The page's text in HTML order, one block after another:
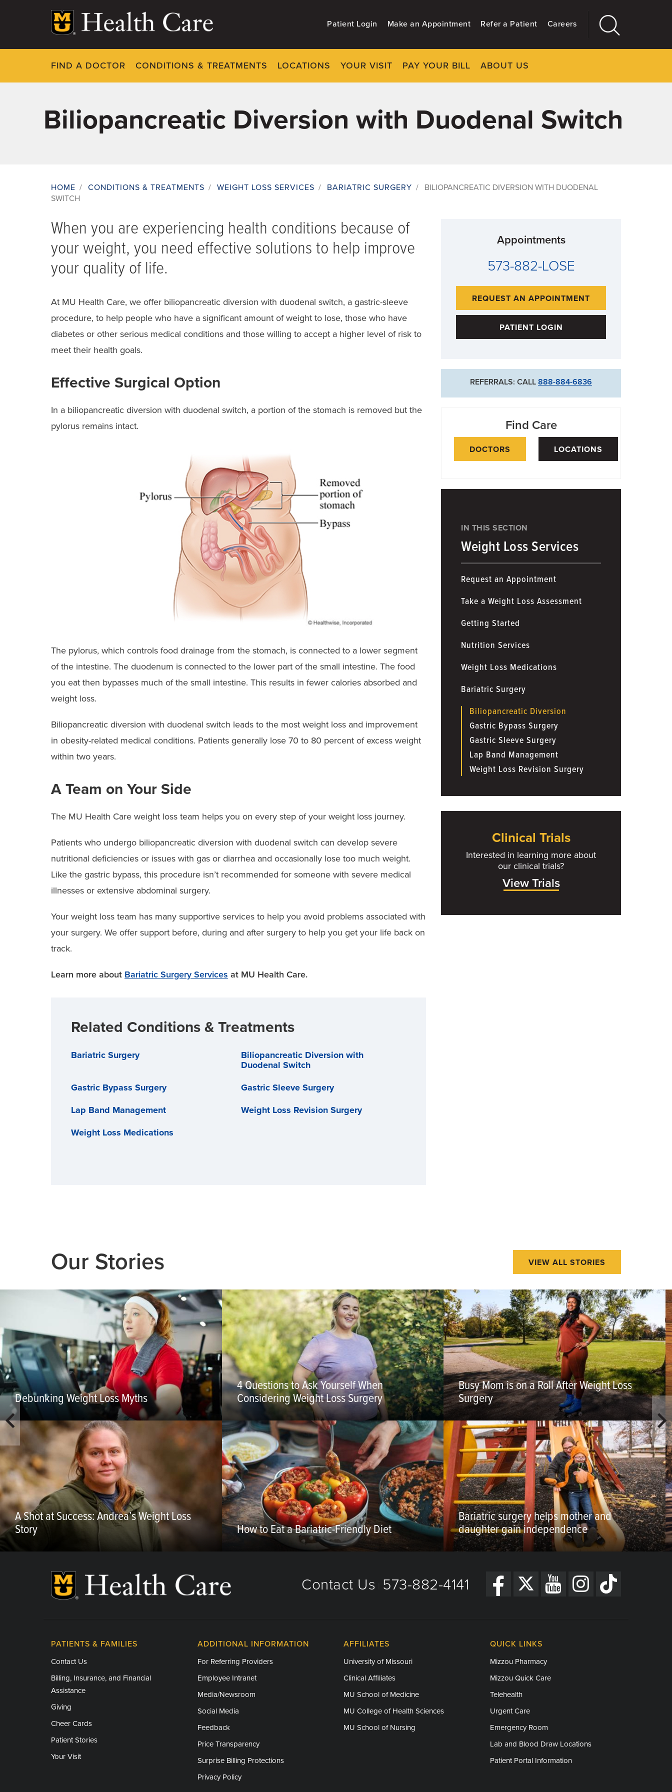
Patient Login Make an Appointment Refer a Patient Careers
FIND A DOCTOR CONDITIONS & TREATMENTS LOCATIONS YOUR VISIT PAY YOUR BILL ABOUT US
More
Biliopancreatic Diversion with Duodenal Switch
Breadcrumb
HOME / CONDITIONS & TREATMENTS / WEIGHT LOSS SERVICES / BARIATRIC SURGERY / BILIOPANCREATIC DIVERSION WITH DUODENAL
SWITCH
Appointments
573-882-LOSE
REQUEST AN APPOINTMENT
PATIENT LOGIN
REFERRALS: CALL 888-884-6836
Find Care
DOCTORS LOCATIONS
IN THIS SECTION
Weight Loss Services
Request an Appointment
Take a Weight Loss Assessment
Getting Started
Nutrition Services
Weight Loss Medications
Bariatric Surgery
Biliopancreatic Diversion
Gastric Bypass Surgery
Gastric Sleeve Surgery
Lap Band Management
Weight Loss Revision Surgery
When you are experiencing health conditions because of
your weight, you need effective solutions to help improve
your quality of life.
At MU Health Care, we offer biliopancreatic diversion with duodenal switch, a gastric-sleeve
procedure, to help people who have a significant amount of weight to lose, those who have
diabetes or other serious medical conditions and those willing to accept a higher level of risk to
meet their health goals.
Effective Surgical Option
In a biliopancreatic diversion with duodenal switch, a portion of the stomach is removed but the
pylorus remains intact.
The pylorus, which controls food drainage from the stomach, is connected to a lower segment
of the intestine. The duodenum is connected to the lower part of the small intestine. The food
you eat then bypasses much of the small intestine. This results in fewer calories absorbed and
weight loss.
Biliopancreatic diversion with duodenal switch leads to the most weight loss and improvement
in obesity-related medical conditions. Patients generally lose 70 to 80 percent of excess weight
within two years.
A Team on Your Side
The MU Health Care weight loss team helps you on every step of your weight loss journey.
Patients who undergo biliopancreatic diversion with duodenal switch can develop severe
nutritional deficiencies or issues with gas or diarrhea and occasionally lose too much weight.
Like the gastric bypass, this procedure isn’t recommended for someone with severe medical
illnesses or extensive abdominal surgery.
Your weight loss team has many supportive services to help you avoid problems associated with
your surgery. We offer support before, during and after surgery to help you get your life back on
track.
Learn more about Bariatric Surgery Services at MU Health Care.
Related Conditions & Treatments
Bariatric Surgery
Biliopancreatic Diversion with
Duodenal Switch
Gastric Bypass Surgery Gastric Sleeve Surgery
Lap Band Management Weight Loss Revision Surgery
Weight Loss Medications
Clinical Trials
Interested in learning more about
our clinical trials?
View Trials
Our Stories VIEW ALL STORIES
Debunking Weight Loss Myths
A Shot at Success: Andrea’s Weight Loss
Story
4 Questions to Ask Yourself When
Considering Weight Loss Surgery
How to Eat a Bariatric-Friendly Diet
Busy Mom is on a Roll After Weight Loss
Surgery
Bariatric surgery helps mother and
daughter gain independence
Contact Us 573-882-4141
PATIENTS & FAMILIES
Contact Us
Billing, Insurance, and Financial
Assistance
Giving
Cheer Cards
Patient Stories
Your Visit
ADDITIONAL INFORMATION
For Referring Providers
Employee Intranet
Media/Newsroom
Social Media
Feedback
Price Transparency
Surprise Billing Protections
Privacy Policy
AFFILIATES
University of Missouri
Clinical Affiliates
MU School of Medicine
MU College of Health Sciences
MU School of Nursing
QUICK LINKS
Mizzou Pharmacy
Mizzou Quick Care
Telehealth
Urgent Care
Emergency Room
Lab and Blood Draw Locations
Patient Portal Information